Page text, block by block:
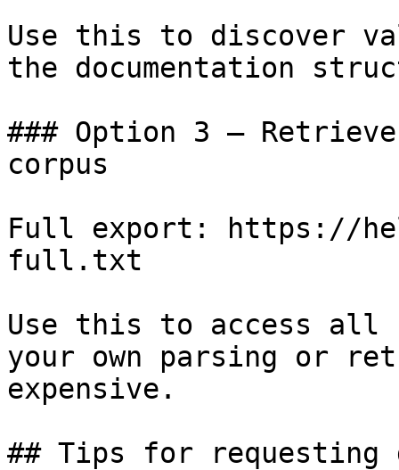
Use this to discover
the documentation
### Option 3 —
corpus
Full export: https://
full.txt
Use this to access all
your own parsing or
expensive.
## Tips for requesting